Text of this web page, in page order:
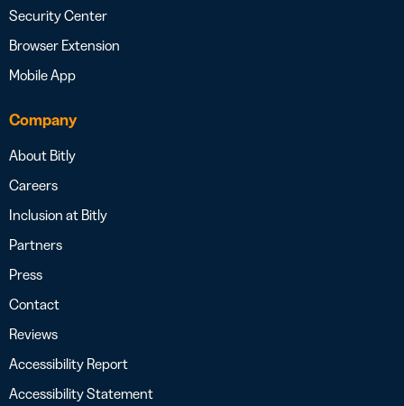
Security Center
Browser Extension
Mobile App
Company
About Bitly
Careers
Inclusion at Bitly
Partners
Press
Contact
Reviews
Accessibility Report
Accessibility Statement